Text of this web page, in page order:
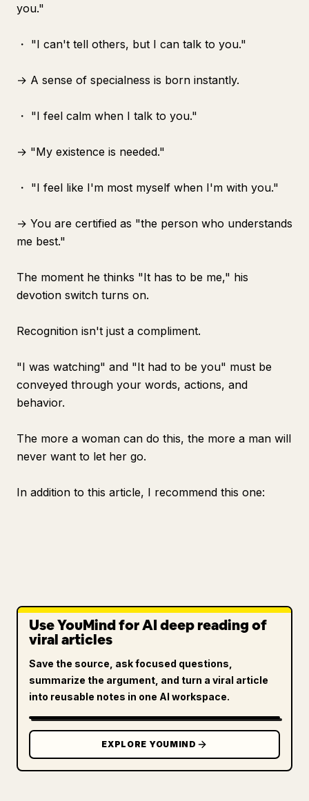
you."
・ "I can't tell others, but I can talk to you."
→ A sense of specialness is born instantly.
・ "I feel calm when I talk to you."
→ "My existence is needed."
・ "I feel like I'm most myself when I'm with you."
→ You are certified as "the person who understands
me best."
The moment he thinks "It has to be me," his
devotion switch turns on.
Recognition isn't just a compliment.
"I was watching" and "It had to be you" must be
conveyed through your words, actions, and
behavior.
The more a woman can do this, the more a man will
never want to let her go.
In addition to this article, I recommend this one:
Use YouMind for AI deep reading of
viral articles
Save the source, ask focused questions,
summarize the argument, and turn a viral article
into reusable notes in one AI workspace.
EXPLORE YOUMIND